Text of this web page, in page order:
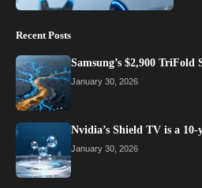
Recent Posts
Samsung’s $2,900
January 30, 2026
Nvidia’s Shield TV is a
January 30, 2026